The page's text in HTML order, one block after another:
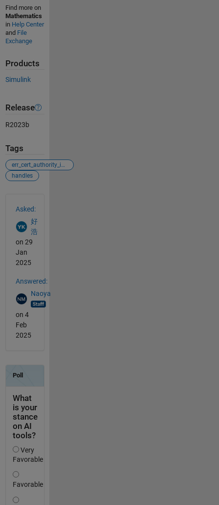
Find more on
Mathematics
in Help Center
and File
Exchange
Products
Simulink
Release
R2023b
Tags
err_cert_authority_invalid
handles
Asked:
好
浩
on 29
Jan
2025
Answered:
Naoya
on 4
Feb
2025